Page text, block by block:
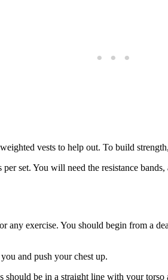
vests to help out. To build
set. You will need the resistance
any exercise. You should begin from a
and push your chest up.
be in a straight line with your